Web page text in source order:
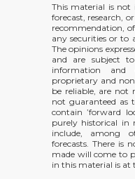
This material is not
forecast, research,
recommendation,
any securities or to
The opinions
and are subject
information and
proprietary and
be reliable, are not
not guaranteed as
contain ’forward
purely historical in
include, among
forecasts. There is
made will come to
in this material is at